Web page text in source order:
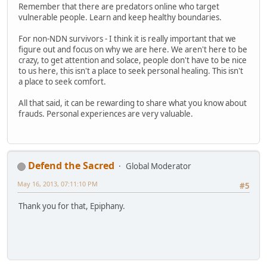
Remember that there are predators online who target
vulnerable people. Learn and keep healthy boundaries.
For non-NDN survivors - I think it is really important that we
figure out and focus on why we are here. We aren't here to be
crazy, to get attention and solace, people don't have to be nice
to us here, this isn't a place to seek personal healing. This isn't
a place to seek comfort.
All that said, it can be rewarding to share what you know about
frauds. Personal experiences are very valuable.
Defend the Sacred
Global Moderator
#5
May 16, 2013, 07:11:10 PM
Thank you for that, Epiphany.